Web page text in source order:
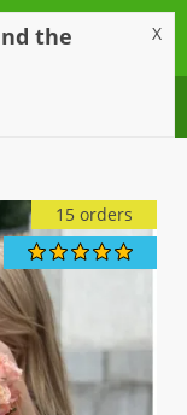
15 orders
the X